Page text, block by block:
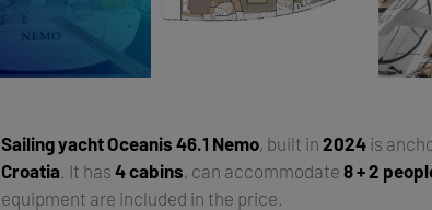
Sailing yachtOceanis 46.1 Nemo, built in2024 is
Croatia . It has4 cabins, can accommodate8 + 2
equipment are included in the price.